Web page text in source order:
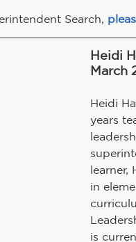
Search,
Heidi
March
Heidi
years
learner,
in
is